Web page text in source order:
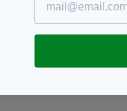
JOIN OUR